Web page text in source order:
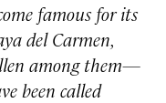
famous for its
del Carmen,
among them—
been called